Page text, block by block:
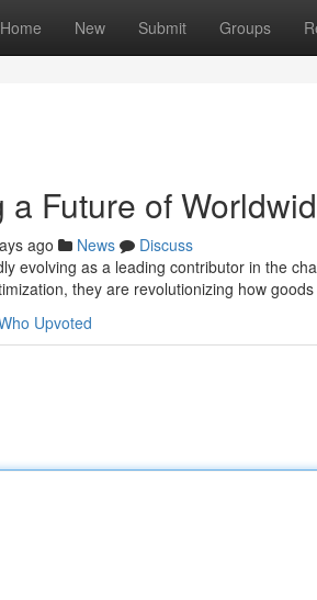
Home New Submit Groups
Future of
ago News
Discuss
evolving as a leading contributor in the
they are revolutionizing how
Upvoted